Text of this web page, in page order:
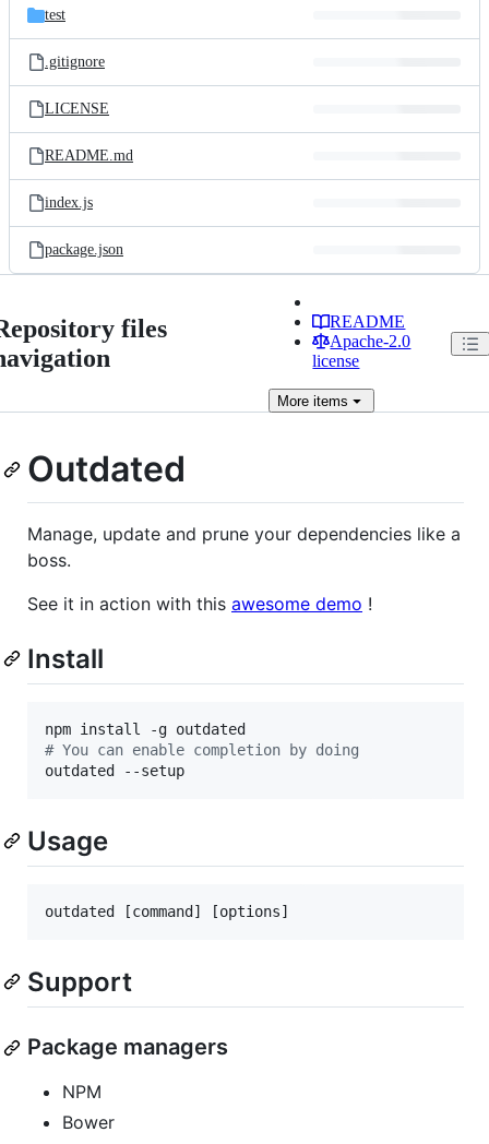
test
.gitignore
LICENSE
README.md
index.js
package.json
files
README
Apache-2.0
license
More items
Outdated
Manage, update and prune your dependencies like a
boss.
See it in action with this awesome demo !
Install
# You can enable completion by doing
outdated --setup
Usage
outdated [command] [options]
Support
Package managers
NPM
Bower